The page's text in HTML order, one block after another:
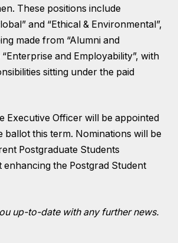
These positions include
and “Ethical & Environmental”,
made from “Alumni and
and Employability”, with
sitting under the paid
Executive Officer will be appointed
ballot this term. Nominations will be
Postgraduate Students
enhancing the Postgrad Student
up-to-date with any further news.